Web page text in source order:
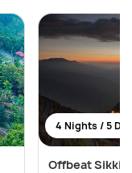
4 Nights / 5
Offbeat